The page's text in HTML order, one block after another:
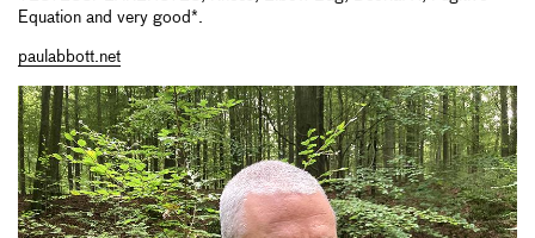
Equation and very good*.
paulabbott.net